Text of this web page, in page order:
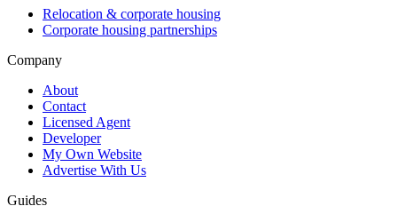
Relocation & corporate housing
Corporate housing partnerships
Company
About
Contact
Licensed Agent
Developer
My Own Website
Advertise With Us
Guides